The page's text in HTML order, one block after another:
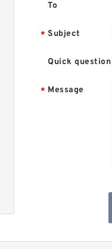
To
* Subject
Quick question
* Message